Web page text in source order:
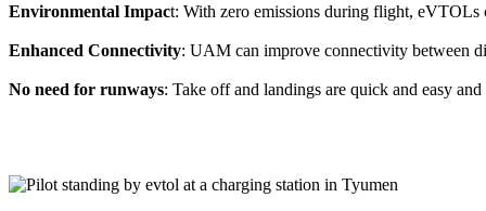
Environmental Impact: With zero emissions during flight, eVTOLs
Enhanced Connectivity: UAM can improve connectivity between
No need for runways: Take off and landings are quick and easy